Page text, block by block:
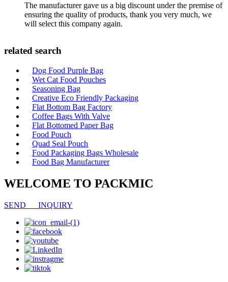
The manufacturer gave us a big discount under the premise of
ensuring the quality of products, thank you very much, we
will select this company again.
related search
Dog Food Purple Bag
Wet Cat Food Pouches
Seasoning Bag
Creative Eco Friendly Packaging
Flat Bottom Bag Factory
Coffee Bags With Valve
Flat Bottomed Paper Bag
Food Pouch
Quad Seal Pouch
Food Packaging Bags Wholesale
Food Bag Manufacturer
WELCOME TO PACKMIC
SEND INQUIRY